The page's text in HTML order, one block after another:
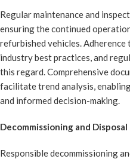
Regular maintenance and
ensuring the continued
refurbished vehicles.
industry best practices, and
this regard. Comprehensive
facilitate trend analysis,
and informed decision-making.
Decommissioning and Disposal
Responsible decommissioning